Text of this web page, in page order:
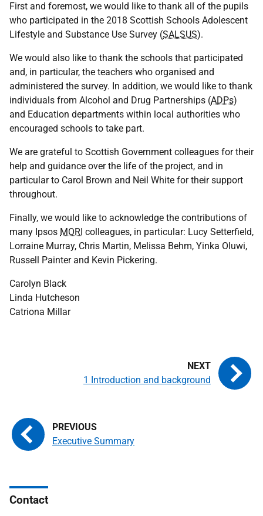
First and foremost, we would like to thank all of the pupils
who participated in the 2018 Scottish Schools Adolescent
Lifestyle and Substance Use Survey (SALSUS).
We would also like to thank the schools that participated
and, in particular, the teachers who organised and
administered the survey. In addition, we would like to thank
individuals from Alcohol and Drug Partnerships (ADPs)
and Education departments within local authorities who
encouraged schools to take part.
We are grateful to Scottish Government colleagues for their
help and guidance over the life of the project, and in
particular to Carol Brown and Neil White for their support
throughout.
Finally, we would like to acknowledge the contributions of
many Ipsos MORI colleagues, in particular: Lucy Setterfield,
Lorraine Murray, Chris Martin, Melissa Behm, Yinka Oluwi,
Russell Painter and Kevin Pickering.
Carolyn Black
Linda Hutcheson
Catriona Millar
Executive Summary
1 Introduction and background
Contact